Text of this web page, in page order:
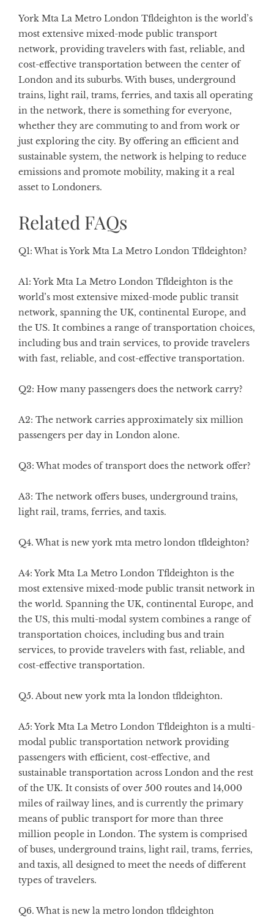
York Mta La Metro London Tfldeighton is the world’s
most extensive mixed-mode public transport
network, providing travelers with fast, reliable, and
cost-effective transportation between the center of
London and its suburbs. With buses, underground
trains, light rail, trams, ferries, and taxis all operating
in the network, there is something for everyone,
whether they are commuting to and from work or
just exploring the city. By offering an efficient and
sustainable system, the network is helping to reduce
emissions and promote mobility, making it a real
asset to Londoners.
Related FAQs
Q1: What is York Mta La Metro London Tfldeighton?
A1: York Mta La Metro London Tfldeighton is the
world’s most extensive mixed-mode public transit
network, spanning the UK, continental Europe, and
the US. It combines a range of transportation choices,
including bus and train services, to provide travelers
with fast, reliable, and cost-effective transportation.
Q2: How many passengers does the network carry?
A2: The network carries approximately six million
passengers per day in London alone.
Q3: What modes of transport does the network offer?
A3: The network offers buses, underground trains,
light rail, trams, ferries, and taxis.
Q4. What is new york mta metro london tfldeighton?
A4: York Mta La Metro London Tfldeighton is the
most extensive mixed-mode public transit network in
the world. Spanning the UK, continental Europe, and
the US, this multi-modal system combines a range of
transportation choices, including bus and train
services, to provide travelers with fast, reliable, and
cost-effective transportation.
Q5. About new york mta la london tfldeighton.
A5: York Mta La Metro London Tfldeighton is a multi-
modal public transportation network providing
passengers with efficient, cost-effective, and
sustainable transportation across London and the rest
of the UK. It consists of over 500 routes and 14,000
miles of railway lines, and is currently the primary
means of public transport for more than three
million people in London. The system is comprised
of buses, underground trains, light rail, trams, ferries,
and taxis, all designed to meet the needs of different
types of travelers.
Q6. What is new la metro london tfldeighton